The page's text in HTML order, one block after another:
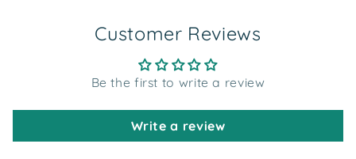
Customer Reviews
Be the first to write a review
Write a review